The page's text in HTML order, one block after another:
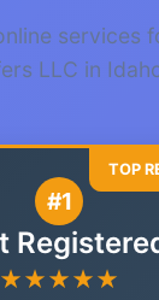
services
LLC in
#1
★★★★★